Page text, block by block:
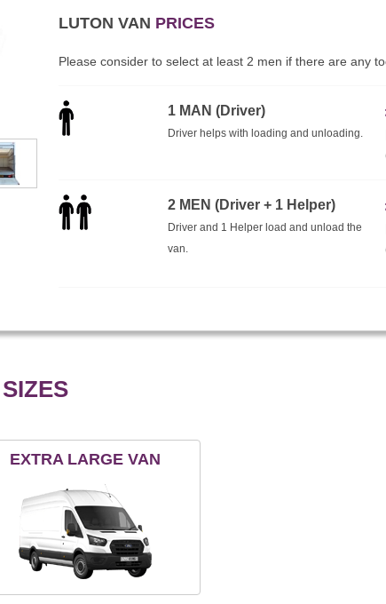
LUTON VAN PRICES
Please consider to select at least 2 men if there are any
1 MAN (Driver)
Driver helps with loading and unloading.
2 MEN (Driver + 1 Helper)
Driver and 1 Helper load and unload the
van.
EXTRA LARGE VAN